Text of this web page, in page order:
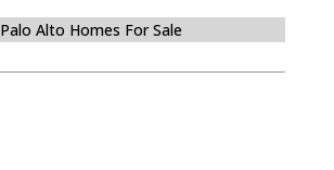
Palo Alto Homes For Sale